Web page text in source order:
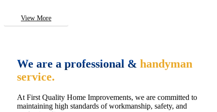
View More
We are a professional & handyman
service.
At First Quality Home Improvements, we are committed to
maintaining high standards of workmanship, safety, and